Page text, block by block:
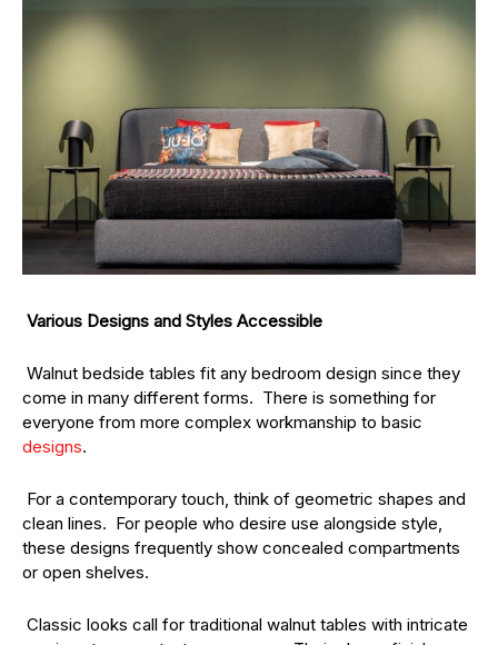
Various Designs and Styles Accessible
Walnut bedside tables fit any bedroom design since they
come in many different forms. There is something for
everyone from more complex workmanship to basic
designs.
For a contemporary touch, think of geometric shapes and
clean lines. For people who desire use alongside style,
these designs frequently show concealed compartments
or open shelves.
Classic looks call for traditional walnut tables with intricate